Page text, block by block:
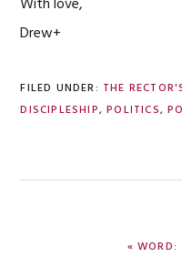
Drew+
FILED UNDER: THE
DISCIPLESHIP,POLITICS,
« WORD: